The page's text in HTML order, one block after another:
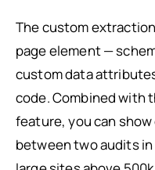
The custom
page element —
custom data
code. Combined with
feature, you can
between two audits